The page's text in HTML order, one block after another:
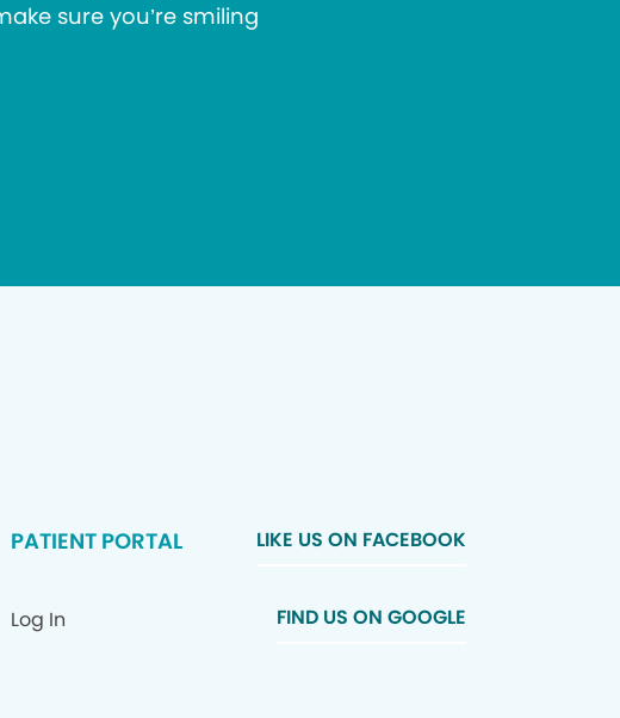
sure you’re smiling
PATIENT PORTAL
Log In
LIKE US ON FACEBOOK
FIND US ON GOOGLE